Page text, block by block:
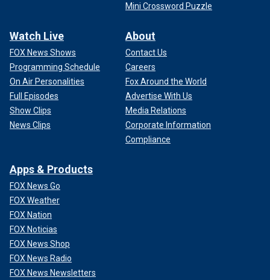
Mini Crossword Puzzle
Watch Live
FOX News Shows
Programming Schedule
On Air Personalities
Full Episodes
Show Clips
News Clips
About
Contact Us
Careers
Fox Around the World
Advertise With Us
Media Relations
Corporate Information
Compliance
Apps & Products
FOX News Go
FOX Weather
FOX Nation
FOX Noticias
FOX News Shop
FOX News Radio
FOX News Newsletters